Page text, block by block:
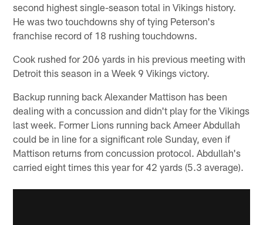
second highest single-season total in Vikings history.
He was two touchdowns shy of tying Peterson's
franchise record of 18 rushing touchdowns.
Cook rushed for 206 yards in his previous meeting with
Detroit this season in a Week 9 Vikings victory.
Backup running back Alexander Mattison has been
dealing with a concussion and didn't play for the Vikings
last week. Former Lions running back Ameer Abdullah
could be in line for a significant role Sunday, even if
Mattison returns from concussion protocol. Abdullah's
carried eight times this year for 42 yards (5.3 average).